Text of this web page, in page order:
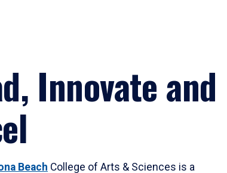
Innovate and
Beach College of Arts & Sciences is a